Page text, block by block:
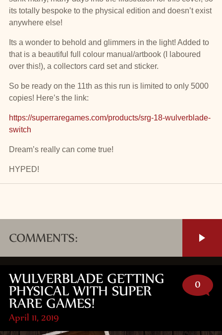
its totally bespoke to the physical edition and doesn’t exist
anywhere else!
Its a wonder to behold and glimmers in the light! Added to
that is a beautiful full colour manual/artbook (I laboured
over this!), a collectors card set and sticker.
So be ready on the 11th as this run is limited to only 5000
copies! Here’s the link:
https://superraregames.com/products/srg-18-wulverblade-
switch
Dream’s really can come true!
HYPED!
COMMENTS:
WULVERBLADE GETTING
PHYSICAL WITH SUPER
RARE GAMES!
April 11, 2019
0